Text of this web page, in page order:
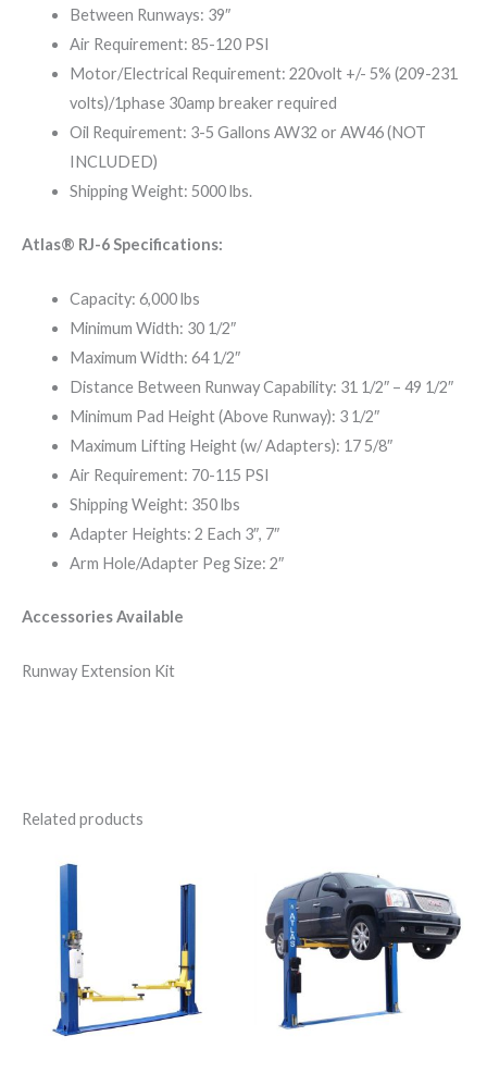
Between Runways: 39″
Air Requirement: 85-120 PSI
Motor/Electrical Requirement: 220volt +/- 5% (209-231
volts)/1phase 30amp breaker required
Oil Requirement: 3-5 Gallons AW32 or AW46 (NOT
INCLUDED)
Shipping Weight: 5000 lbs.
Atlas® RJ-6 Specifications:
Capacity: 6,000 lbs
Minimum Width: 30 1/2″
Maximum Width: 64 1/2″
Distance Between Runway Capability: 31 1/2″ – 49 1/2″
Minimum Pad Height (Above Runway): 3 1/2″
Maximum Lifting Height (w/ Adapters): 17 5/8″
Air Requirement: 70-115 PSI
Shipping Weight: 350 lbs
Adapter Heights: 2 Each 3″, 7″
Arm Hole/Adapter Peg Size: 2″
Accessories Available
Runway Extension Kit
Related products